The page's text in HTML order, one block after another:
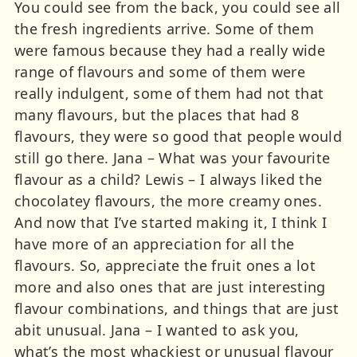
You could see from the back, you could see all
the fresh ingredients arrive. Some of them
were famous because they had a really wide
range of flavours and some of them were
really indulgent, some of them had not that
many flavours, but the places that had 8
flavours, they were so good that people would
still go there. Jana – What was your favourite
flavour as a child? Lewis – I always liked the
chocolatey flavours, the more creamy ones.
And now that I’ve started making it, I think I
have more of an appreciation for all the
flavours. So, appreciate the fruit ones a lot
more and also ones that are just interesting
flavour combinations, and things that are just
abit unusual. Jana – I wanted to ask you,
what’s the most whackiest or unusual flavour